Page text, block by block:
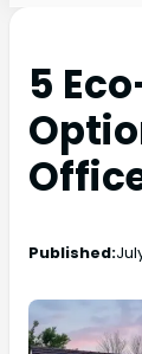
5
Published: